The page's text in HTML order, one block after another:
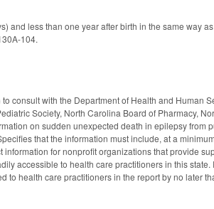
and less than one year after birth in the same way
104.
consult with the Department of Health and Human
Society, North Carolina Board of Pharmacy,
on sudden unexpected death in epilepsy from
that the information must include, at a
for nonprofit organizations that provide
accessible to health care practitioners in this
health care practitioners in the report by no later